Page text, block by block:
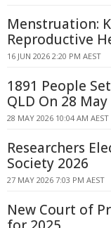
Menstruation:
Reproductive
16 JUN 2026 2:20 PM AEST
1891 People
QLD On 28 May
28 MAY 2026 10:04 AM AEST
Researchers
Society 2026
27 MAY 2026 7:03 PM AEST
New Court of